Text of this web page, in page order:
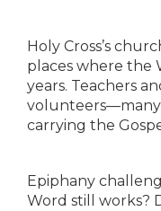
Holy Cross’s
places where the
years. Teachers
volunteers—many
carrying the
Epiphany
Word still works?